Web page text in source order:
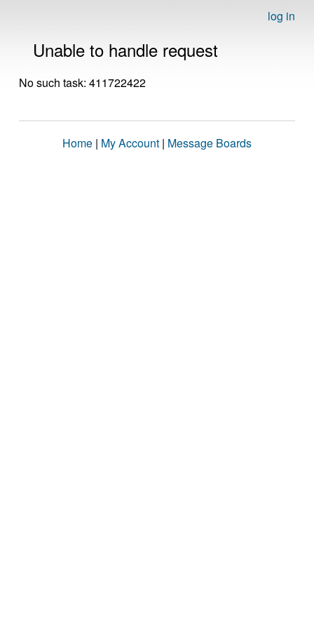
log in
Unable to handle request
No such task: 411722422
Home | My Account | Message Boards